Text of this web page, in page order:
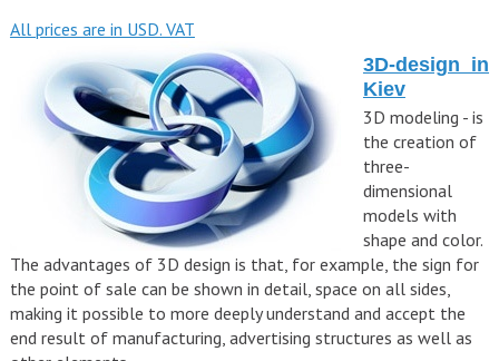
All prices are in USD. VAT
3D-design in
Kiev
3D modeling - is
the creation of
three-
dimensional
models with
shape and color.
The advantages of 3D design is that, for example, the sign for
the point of sale can be shown in detail, space on all sides,
making it possible to more deeply understand and accept the
end result of manufacturing, advertising structures as well as